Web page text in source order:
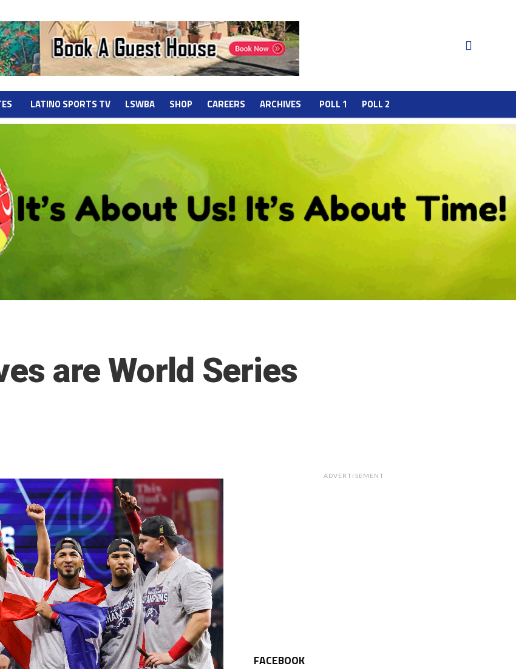
LATINO SPORTS TV LSWBA SHOP CAREERS ARCHIVES POLL 1 POLL 2
are World Series
ADVERTISEMENT
FACEBOOK